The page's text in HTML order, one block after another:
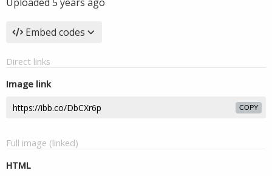
Embed codes
Direct links
Image link
COPY
Full image (linked)
HTML